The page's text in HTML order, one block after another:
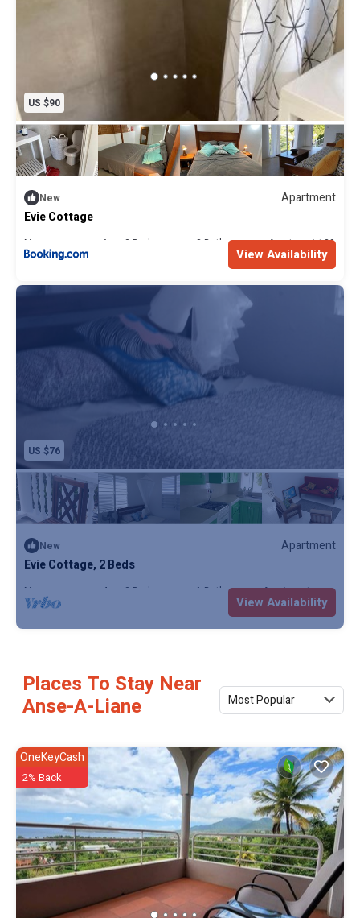
US $90
New
Apartment
Evie Cottage
Max. occupancy: 6 3 Bedrooms 2 Bathrooms Apartment
View Availability
US $76
New
Apartment
Evie Cottage, 2 Beds
Max. occupancy: 4 2 Bedrooms 1 Bathroom Apartment
View Availability
Places To Stay Near
Anse-A-Liane
Most Popular
OneKeyCash
2% Back